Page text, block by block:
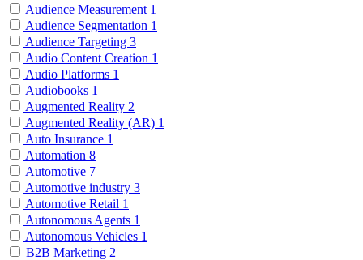
Audience Measurement 1
Audience Segmentation 1
Audience Targeting 3
Audio Content Creation 1
Audio Platforms 1
Audiobooks 1
Augmented Reality 2
Augmented Reality (AR) 1
Auto Insurance 1
Automation 8
Automotive 7
Automotive industry 3
Automotive Retail 1
Autonomous Agents 1
Autonomous Vehicles 1
B2B Marketing 2